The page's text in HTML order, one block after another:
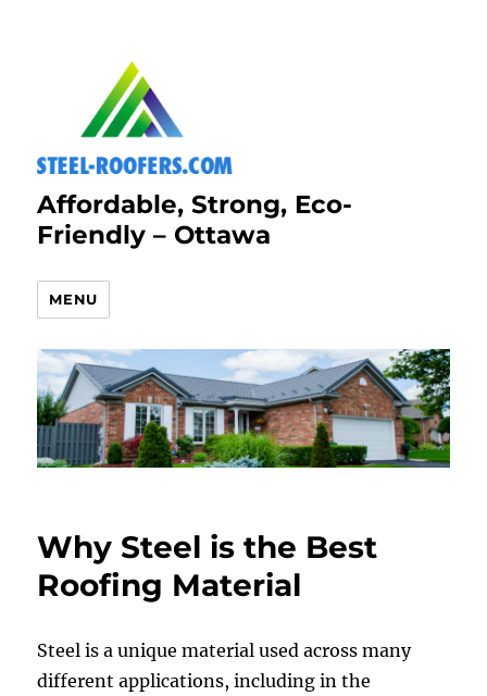
Affordable, Strong, Eco-
Friendly – Ottawa
MENU
Why Steel is the Best
Roofing Material
Steel is a unique material used across many
different applications, including in the